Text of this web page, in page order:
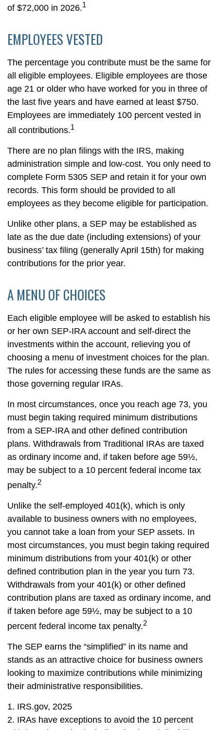
of $72,000 in 2026.1
EMPLOYEES VESTED
The percentage you contribute must be the same for
all eligible employees. Eligible employees are those
age 21 or older who have worked for you in three of
the last five years and have earned at least $750.
Employees are immediately 100 percent vested in
all contributions.1
There are no plan filings with the IRS, making
administration simple and low-cost. You only need to
complete Form 5305 SEP and retain it for your own
records. This form should be provided to all
employees as they become eligible for participation.
Unlike other plans, a SEP may be established as
late as the due date (including extensions) of your
business’ tax filing (generally April 15th) for making
contributions for the prior year.
A MENU OF CHOICES
Each eligible employee will be asked to establish his
or her own SEP-IRA account and self-direct the
investments within the account, relieving you of
choosing a menu of investment choices for the plan.
The rules for accessing these funds are the same as
those governing regular IRAs.
In most circumstances, once you reach age 73, you
must begin taking required minimum distributions
from a SEP-IRA and other defined contribution
plans. Withdrawals from Traditional IRAs are taxed
as ordinary income and, if taken before age 59½,
may be subject to a 10 percent federal income tax
penalty.2
Unlike the self-employed 401(k), which is only
available to business owners with no employees,
you cannot take a loan from your SEP assets. In
most circumstances, you must begin taking required
minimum distributions from your 401(k) or other
defined contribution plan in the year you turn 73.
Withdrawals from your 401(k) or other defined
contribution plans are taxed as ordinary income, and
if taken before age 59½, may be subject to a 10
percent federal income tax penalty.2
The SEP earns the “simplified” in its name and
stands as an attractive choice for business owners
looking to maximize contributions while minimizing
their administrative responsibilities.
1. IRS.gov, 2025
2. IRAs have exceptions to avoid the 10 percent